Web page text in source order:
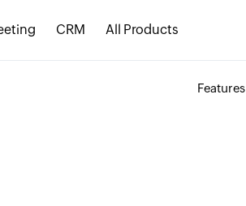
CRM All Products
Features